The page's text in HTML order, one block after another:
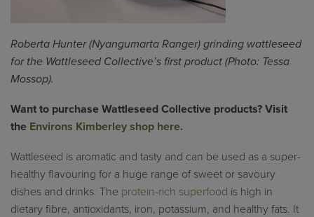
Roberta Hunter (Nyangumarta Ranger) grinding wattleseed
for the WattleseedCollective’s first product (Photo: Tessa
Mossop).
Want to purchase Wattleseed Collective products? Visit
the Environs Kimberley shop here.
Wattleseed is aromatic and tasty and can be used as a super-
healthy flavouring for a huge range of sweet or savoury
dishes and drinks. The protein-rich superfood is high in
dietary fibre, antioxidants, iron, potassium, and healthy fats. It